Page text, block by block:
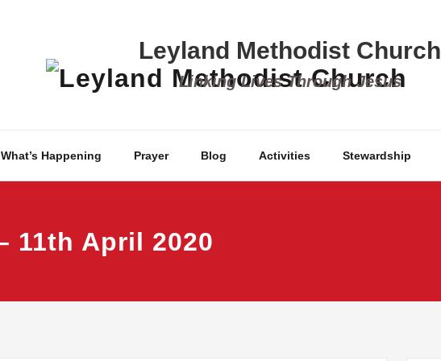
Leyland Methodist Church
Linking Lives Through Jesus
What’s Happening Prayer Blog Activities Stewardship
11th April 2020